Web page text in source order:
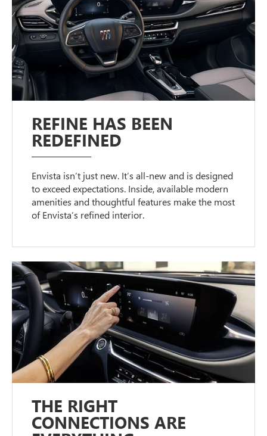
REFINE HAS BEEN
REDEFINED
Envista isn’t just new. It’s all-new and is designed
to exceed expectations. Inside, available modern
amenities and thoughtful features make the most
of Envista’s refined interior.
THE RIGHT
CONNECTIONS ARE